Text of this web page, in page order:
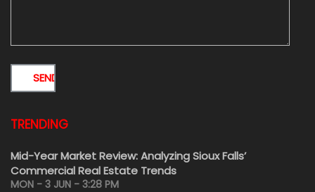
TRENDING
Mid-Year Market Review: Analyzing Sioux Falls’
Commercial Real Estate Trends
MON - 3 JUN - 3:28 PM